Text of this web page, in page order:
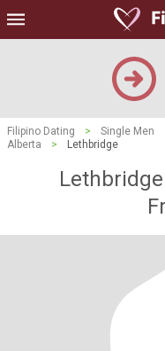
Filipino Dating > Single Men
Alberta
> Lethbridge